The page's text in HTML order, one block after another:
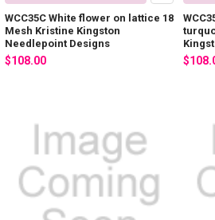
WCC35C White flower on lattice 18
Mesh Kristine Kingston
Needlepoint Designs
$108.00